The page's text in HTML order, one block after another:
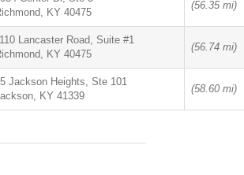
KY 40475
(56.35 mi)
Lancaster Road, Suite #1
KY 40475
(56.74 mi)
Jackson Heights, Ste 101
KY 41339
(58.60 mi)